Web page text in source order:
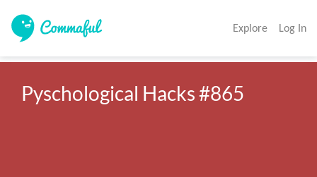
Explore Log In
Pyschological Hacks #865